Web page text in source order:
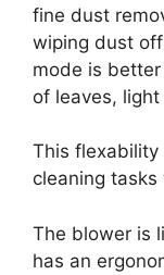
fine dust
wiping dust
mode is
of leaves,
This
cleaning
The blower is
has an